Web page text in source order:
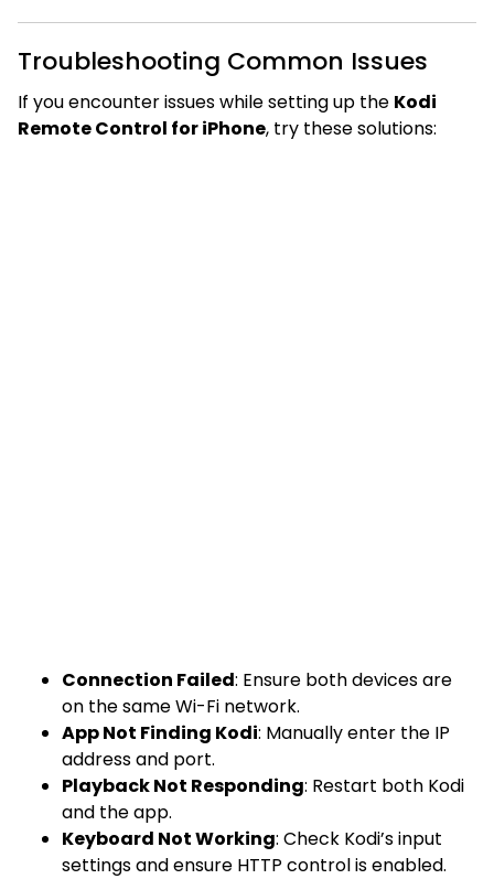
Troubleshooting Common Issues
If you encounter issues while setting up the Kodi
Remote Control for iPhone, try these solutions:
Connection Failed: Ensure both devices are
on the same Wi-Fi network.
App Not Finding Kodi: Manually enter the IP
address and port.
Playback Not Responding: Restart both Kodi
and the app.
Keyboard Not Working: Check Kodi’s input
settings and ensure HTTP control is enabled.